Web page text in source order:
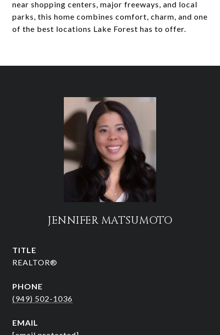
near shopping centers, major freeways, and local
parks, this home combines comfort, charm, and one
of the best locations Lake Forest has to offer.
JENNIFER MATSUMOTO
TITLE
REALTOR®
PHONE
(949) 502-1036
EMAIL